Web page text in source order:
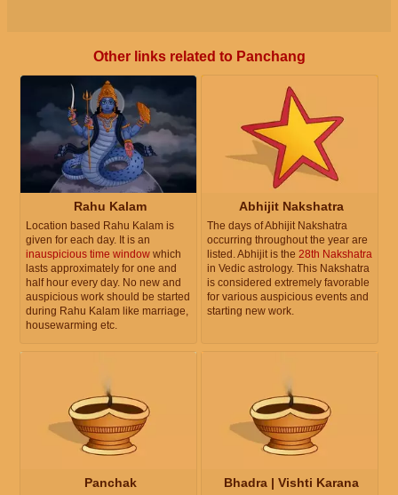
Other links related to Panchang
Rahu Kalam
Location based Rahu Kalam is
given for each day. It is an
inauspicious time window which
lasts approximately for one and
half hour every day. No new and
auspicious work should be started
during Rahu Kalam like marriage,
housewarming etc.
Abhijit Nakshatra
The days of Abhijit Nakshatra
occurring throughout the year are
listed. Abhijit is the 28th Nakshatra
in Vedic astrology. This Nakshatra
is considered extremely favorable
for various auspicious events and
starting new work.
Panchak Bhadra | Vishti Karana